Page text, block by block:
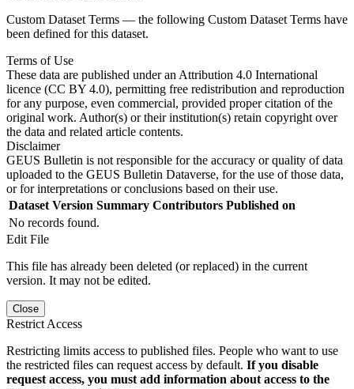
Custom Dataset Terms — the following Custom Dataset Terms have
been defined for this dataset.
Terms of Use
These data are published under an Attribution 4.0 International
licence (CC BY 4.0), permitting free redistribution and reproduction
for any purpose, even commercial, provided proper citation of the
original work. Author(s) or their institution(s) retain copyright over
the data and related article contents.
Disclaimer
GEUS Bulletin is not responsible for the accuracy or quality of data
uploaded to the GEUS Bulletin Dataverse, for the use of those data,
or for interpretations or conclusions based on their use.
Dataset Version Summary Contributors Published on
No records found.
Edit File
This file has already been deleted (or replaced) in the current
version. It may not be edited.
Close
Restrict Access
Restricting limits access to published files. People who want to use
the restricted files can request access by default. If you disable
request access, you must add information about access to the